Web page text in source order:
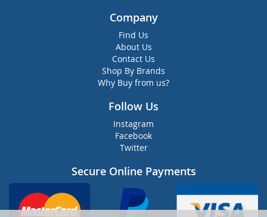
Company
Find Us
About Us
Contact Us
Shop By Brands
Why Buy from us?
Follow Us
Instagram
Facebook
Twitter
Secure Online Payments